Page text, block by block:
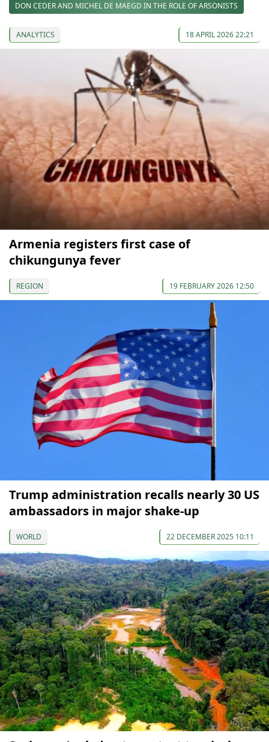
DON CEDER AND MICHEL DE MAEGD IN THE ROLE OF ARSONISTS
ANALYTICS 18 APRIL 2026 22:21
Armenia registers first case of
chikungunya fever
REGION 19 FEBRUARY 2026 12:50
Trump administration recalls nearly 30 US
ambassadors in major shake-up
WORLD 22 DECEMBER 2025 10:11